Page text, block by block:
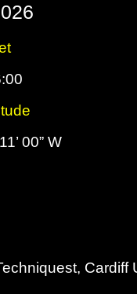
00” W
Cardiff